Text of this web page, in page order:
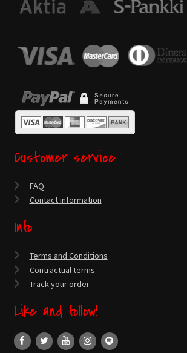
Customer service
FAQ
Contact information
Info
Terms and Conditions
Contractual terms
Track your order
Like and follow!